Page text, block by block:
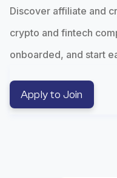
Discover affiliate and
crypto and fintech
onboarded, and start
Apply to Join